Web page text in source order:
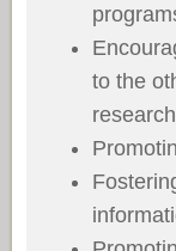
to the